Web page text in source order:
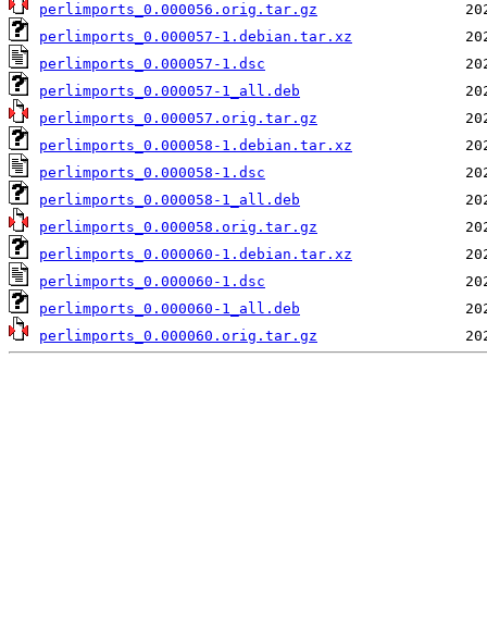
perlimports_0.000056.orig.tar.gz
perlimports_0.000057-1.debian.tar.xz
perlimports_0.000057-1.dsc
perlimports_0.000057-1_all.deb
perlimports_0.000057.orig.tar.gz
perlimports_0.000058-1.debian.tar.xz
perlimports_0.000058-1.dsc
perlimports_0.000058-1_all.deb
perlimports_0.000058.orig.tar.gz
perlimports_0.000060-1.debian.tar.xz
perlimports_0.000060-1.dsc
perlimports_0.000060-1_all.deb
perlimports_0.000060.orig.tar.gz